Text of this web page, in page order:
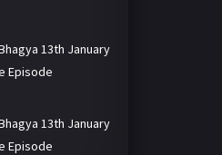
13th January
Episode
13th January
Episode